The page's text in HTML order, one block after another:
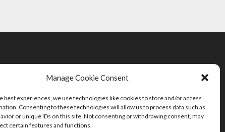
Manage Cookie Consent
best experiences, we use technologies like cookies to store and/or access
Consenting to these technologies will allow us to process data such as
or unique IDs on this site. Not consenting or withdrawing consent, may
certain features and functions.